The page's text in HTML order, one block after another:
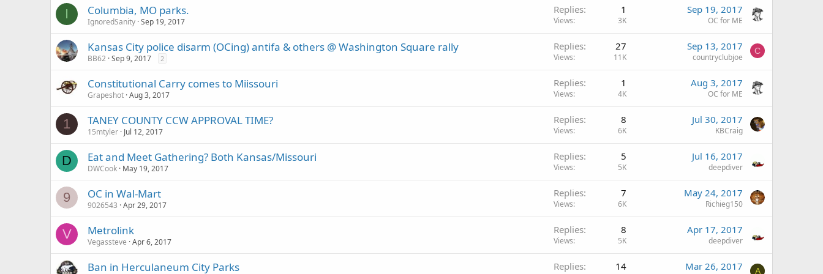
I Columbia, MO parks.
IgnoredSanity Sep 19, 2017
Replies 1
Views 3K
Sep 19, 2017
OC for ME
Kansas City police disarm (OCing) antifa & others @ Washington Square rally
BB62 Sep 9, 2017 2
Replies 27
Views 11K
Sep 13, 2017
countryclubjoe
C
Constitutional Carry comes to Miissouri
Grapeshot Aug 3, 2017
Replies 1
Views 4K
Aug 3, 2017
OC for ME
1 TANEY COUNTY CCW APPROVAL TIME?
15mtyler Jul 12, 2017
Replies 8
Views 6K
Jul 30, 2017
KBCraig
D Eat and Meet Gathering? Both Kansas/Missouri
DWCook May 19, 2017
Replies 5
Views 5K
Jul 16, 2017
deepdiver
9 OC in Wal-Mart
9026543 Apr 29, 2017
Replies 7
Views 6K
May 24, 2017
Richieg150
V Metrolink
Vegassteve Apr 6, 2017
Replies 8
Views 5K
Apr 17, 2017
deepdiver
Ban in Herculaneum City Parks Replies 14 Mar 26, 2017 A